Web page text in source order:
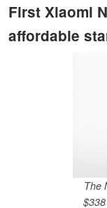
First Xiaomi
affordable
The